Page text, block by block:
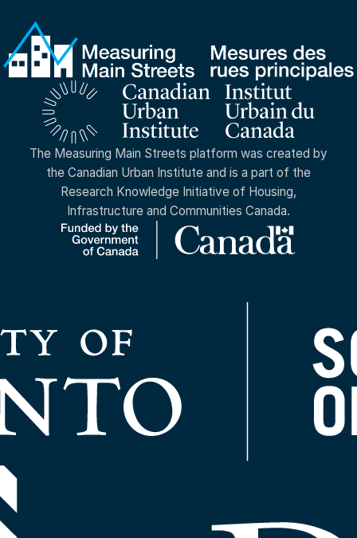
The Measuring Main Streets platform was created by
the Canadian Urban Institute and is a part of the
Research Knowledge Initiative of Housing,
Infrastructure and Communities Canada.